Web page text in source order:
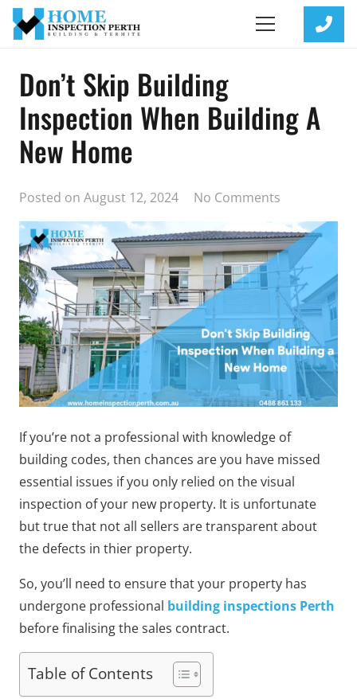
Don’t Skip Building
Inspection When Building A
New Home
Posted on August 12, 2024 No Comments
If you’re not a professional with knowledge of
building codes, then chances are you have missed
essential issues if you only relied on the visual
inspection of your new property. It is unfortunate
but true that not all sellers are transparent about
the defects in thier property.
So, you’ll need to ensure that your property has
undergone professional building inspections Perth
before finalising the sales contract.
Table of Contents